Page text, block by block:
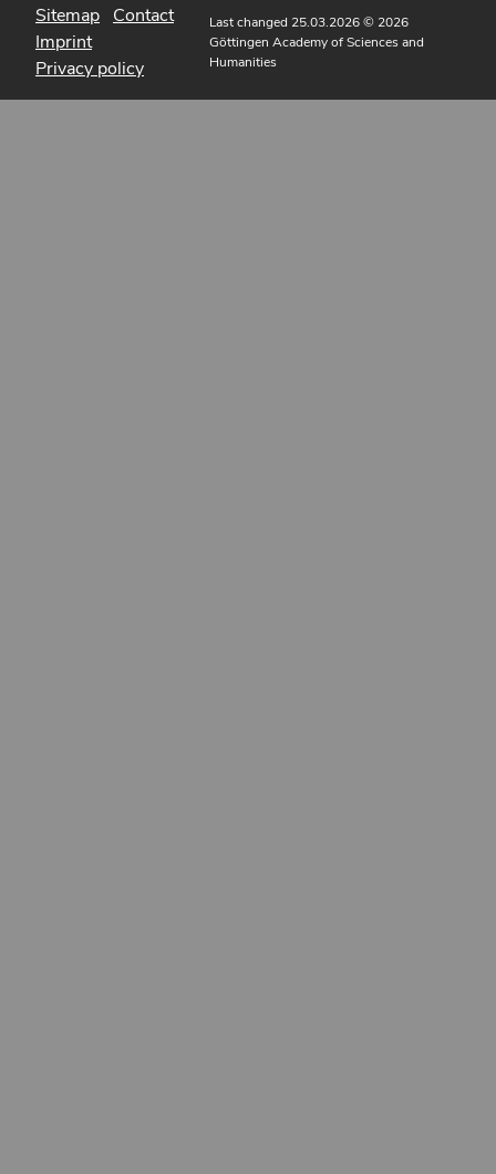
Sitemap Contact
Imprint
Privacy policy
Last changed 25.03.2026© 2026
Göttingen Academy of Sciences and
Humanities